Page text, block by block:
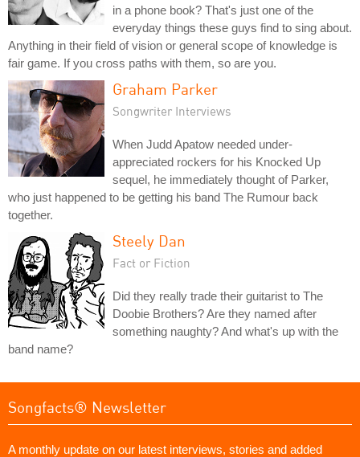
in a phone book? That's just one of the
everyday things these guys find to sing about.
Anything in their field of vision or general scope of knowledge is
fair game. If you cross paths with them, so are you.
Graham Parker
Songwriter Interviews
When Judd Apatow needed under-
appreciated rockers for his Knocked Up
sequel, he immediately thought of Parker,
who just happened to be getting his band The Rumour back
together.
Steely Dan
Fact or Fiction
Did they really trade their guitarist to The
Doobie Brothers? Are they named after
something naughty? And what's up with the
band name?
Songfacts® Newsletter
A monthly update on our latest interviews, stories and added